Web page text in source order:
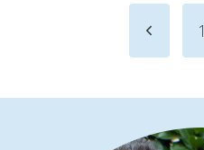
Previous1